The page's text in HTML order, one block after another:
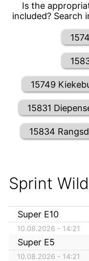
Is the
included? Search
15749
15831
15834
Sprint
Super E10
10.08.2026 - 14:21
Super E5
10.08.2026 - 14:21